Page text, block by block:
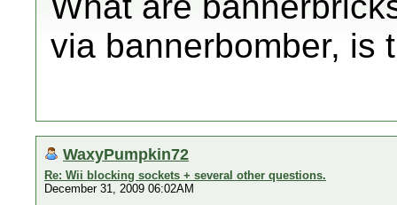
via bannerbomber, is
WaxyPumpkin72
Re: Wii blocking sockets + several other questions.
December 31, 2009 06:02AM